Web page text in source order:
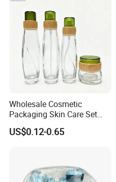
Wholesale Cosmetic
Packaging Skin Care Set
Cream Jars and Spray
Lotion Glass Bottles with
US$0.12-0.65